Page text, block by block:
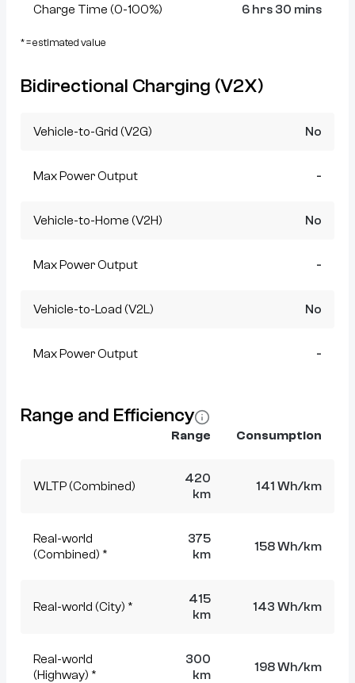
Charge Time (0-100%) 6 hrs 30 mins
* = estimated value
Bidirectional Charging (V2X)
Vehicle-to-Grid (V2G) No
Max Power Output -
Vehicle-to-Home (V2H) No
Max Power Output -
Vehicle-to-Load (V2L) No
Max Power Output -
Range and Efficiency
Range Consumption
WLTP (Combined)
420
km
141 Wh/km
Real-world
(Combined) *
375
km
158 Wh/km
Real-world (City) *
415
km
143 Wh/km
Real-world
(Highway) *
300
km
198 Wh/km